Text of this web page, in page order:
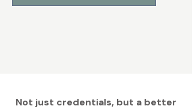
Not just credentials, but a better